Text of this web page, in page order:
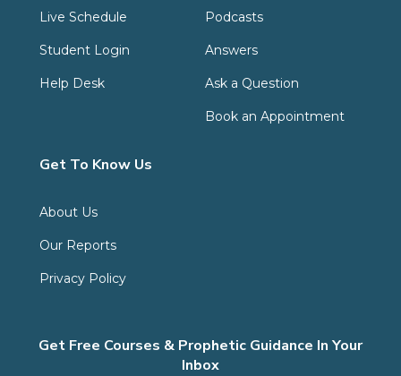
Live Schedule
Student Login
Help Desk
Podcasts
Answers
Ask a Question
Book an Appointment
Get To Know Us
About Us
Our Reports
Privacy Policy
Get Free Courses & Prophetic Guidance In Your
Inbox